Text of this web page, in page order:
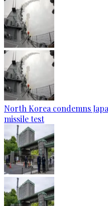
North Korea condemns
missile test